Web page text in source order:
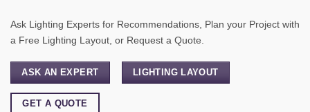
Ask Lighting Experts for Recommendations, Plan your Project with
a Free Lighting Layout, or Request a Quote.
ASK AN EXPERT LIGHTING LAYOUT
GET A QUOTE